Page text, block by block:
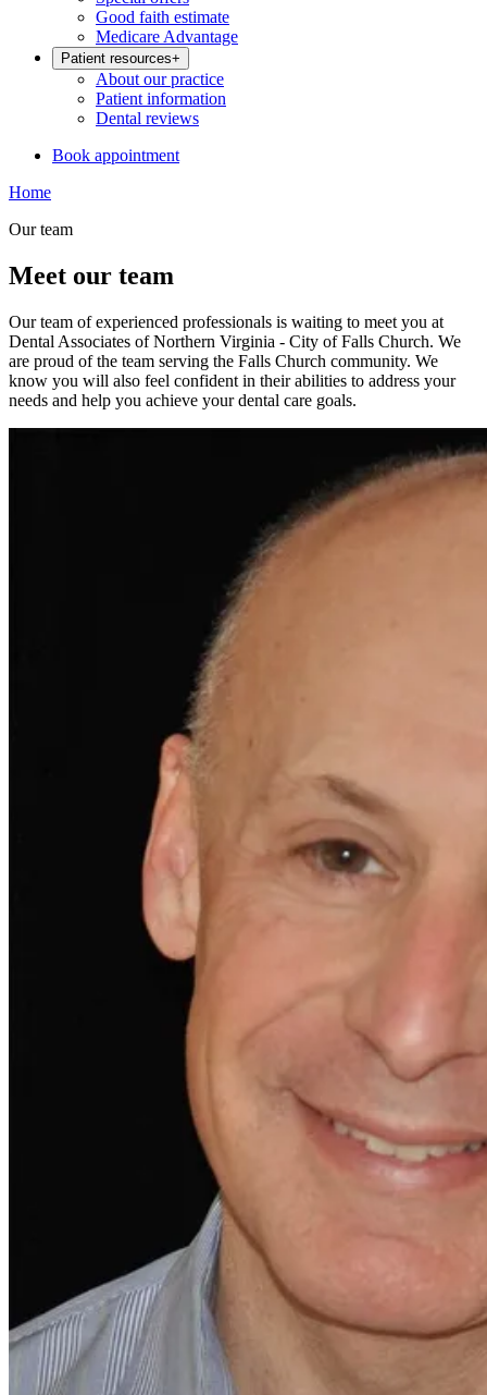
Good faith estimate
Medicare Advantage
Patient resources+
About our practice
Patient information
Dental reviews
Book appointment
Home
Our team
Meet our team
Our team of experienced professionals is waiting to meet you at
Dental Associates of Northern Virginia - City of Falls Church. We
are proud of the team serving the Falls Church community. We
know you will also feel confident in their abilities to address your
needs and help you achieve your dental care goals.